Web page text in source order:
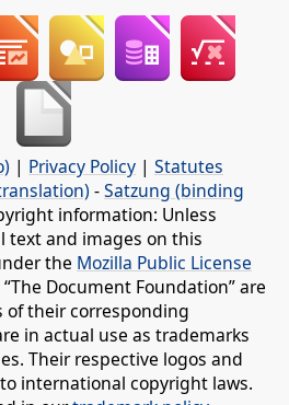
| Privacy Policy | Statutes
-Satzung (binding
information: Unless
text and images on this
the Mozilla Public License
Document Foundation” are
their corresponding
in actual use as trademarks
Their respective logos and
international copyright laws.